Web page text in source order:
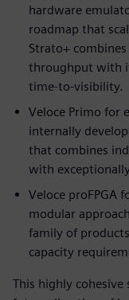
hardware
roadmap that
Strato+
throughput with
time-to-visibility.
Veloce Primo for
internally
that combines
with
Veloce proFPGA
modular
family of
capacity
This highly